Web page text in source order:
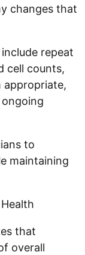
changes that
repeat
cell counts,
appropriate,
to
maintaining
that
overall